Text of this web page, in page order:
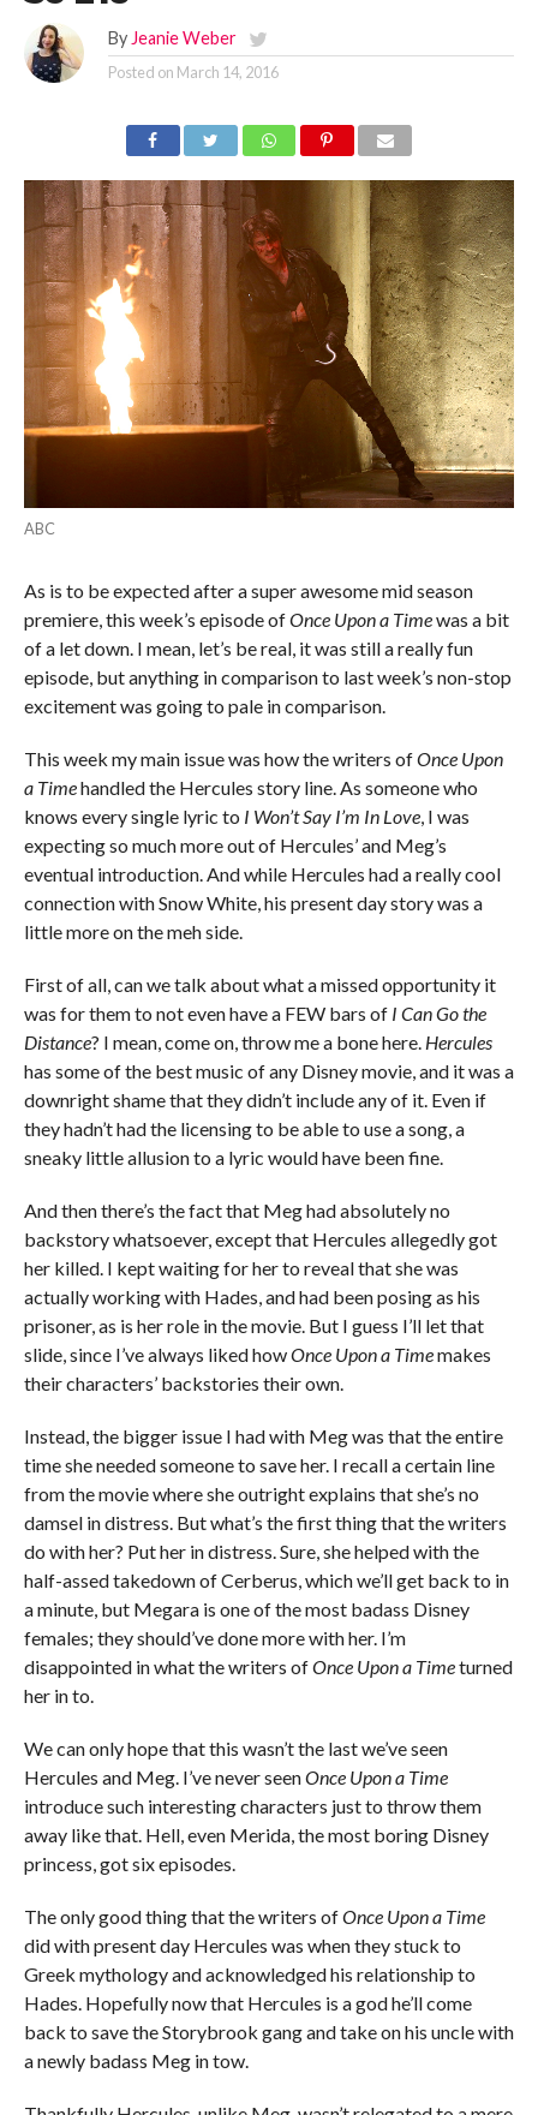
By Jeanie Weber
Posted on March 14, 2016
ABC
As is to be expected after a super awesome mid season
premiere, this week’s episode ofOnce Upon a Timewas a bit
of a let down. I mean, let’s be real, it was still a really fun
episode, but anything in comparison to last week’s non-stop
excitement was going to pale in comparison.
This week my main issue was how the writers ofOnce Upon
a Timehandled the Hercules story line. As someone who
knows every single lyric to I Won’t Say I’m In Love, I was
expecting so much more out of Hercules’ and Meg’s
eventual introduction. And while Hercules had a really cool
connection with Snow White, his present day story was a
little more on the meh side.
First of all, can we talk about what a missed opportunity it
was for them to not even have a FEW bars of I Can Go the
Distance? I mean, come on, throw me a bone here. Hercules
has some of the best music of any Disney movie, and it was a
downright shame that they didn’t include any of it. Even if
they hadn’t had the licensing to be able to use a song, a
sneaky little allusion to a lyric would have been fine.
And then there’s the fact that Meg had absolutely no
backstory whatsoever, except that Hercules allegedly got
her killed. I kept waiting for her to reveal that she was
actually working with Hades, and had been posing as his
prisoner, as is her role in the movie. But I guess I’ll let that
slide, since I’ve always liked howOnce Upon a Timemakes
their characters’ backstories their own.
Instead, the bigger issue I had with Meg was that the entire
time she needed someone to save her. I recall a certain line
from the movie where she outright explains that she’s no
damsel in distress. But what’s the first thing that the writers
do with her? Put her in distress. Sure, she helped with the
half-assed takedown of Cerberus, which we’ll get back to in
a minute, but Megara is one of the most badass Disney
females; they should’ve done more with her. I’m
disappointed in what the writers ofOnce Upon a Timeturned
her in to.
We can only hope that this wasn’t the last we’ve seen
Hercules and Meg. I’ve never seenOnce Upon a Time
introduce such interesting characters just to throw them
away like that. Hell, even Merida, the most boring Disney
princess, got six episodes.
The only good thing that the writers ofOnce Upon a Time
did with present day Hercules was when they stuck to
Greek mythology and acknowledged his relationship to
Hades. Hopefully now that Hercules is a god he’ll come
back to save the Storybrook gang and take on his uncle with
a newly badass Meg in tow.